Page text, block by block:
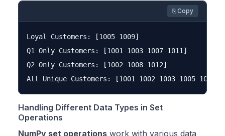
⎘ Copy
Loyal Customers: [1005 1009]
Q1 Only Customers: [1001 1003 1007 1011]
Q2 Only Customers: [1002 1008 1012]
Handling Different Data Types in Set
Operations
NumPy set operations work with various data